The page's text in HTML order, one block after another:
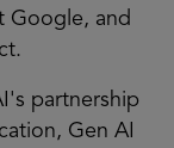
Google, and
partnership
Gen AI